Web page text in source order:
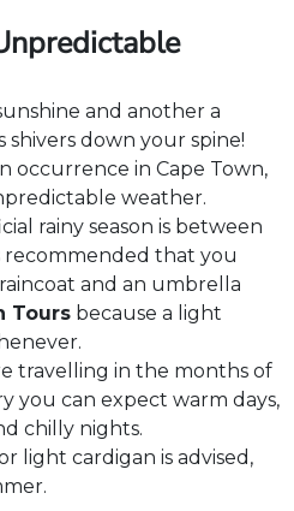
and another a
down your spine!
occurrence in Cape Town,
weather.
rainy season is between
recommended that you
and an umbrella
Tours because a light
travelling in the months of
you can expect warm days,
chilly nights.
light cardigan is advised,